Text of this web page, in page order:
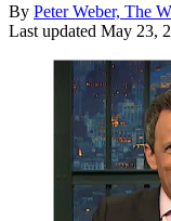
By Peter Weber, The
Last updated May 23,